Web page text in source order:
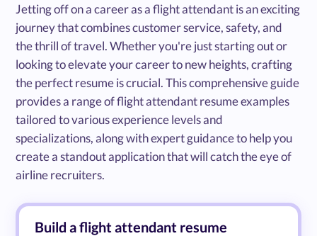
Jetting off on a career as a flight attendant is an exciting
journey that combines customer service, safety, and
the thrill of travel. Whether you're just starting out or
looking to elevate your career to new heights, crafting
the perfect resume is crucial. This comprehensive guide
provides a range of flight attendant resume examples
tailored to various experience levels and
specializations, along with expert guidance to help you
create a standout application that will catch the eye of
airline recruiters.
Build a flight attendant resume